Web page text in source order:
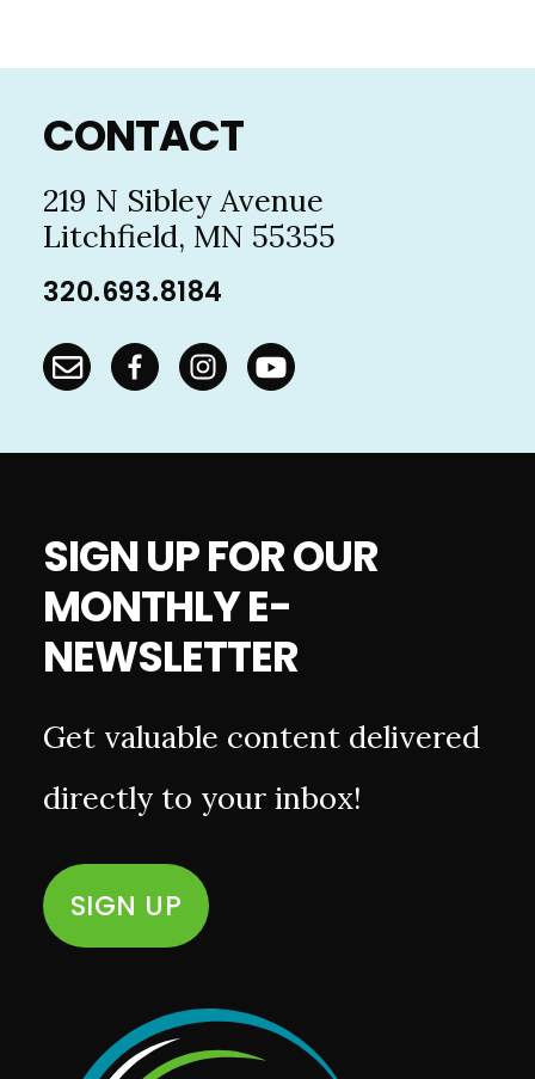
Footer
CONTACT
219 N Sibley Avenue
Litchfield, MN 55355
320.693.8184
SIGN UP FOR OUR
MONTHLY E-
NEWSLETTER
Get valuable content delivered
directly to your inbox!
SIGN UP